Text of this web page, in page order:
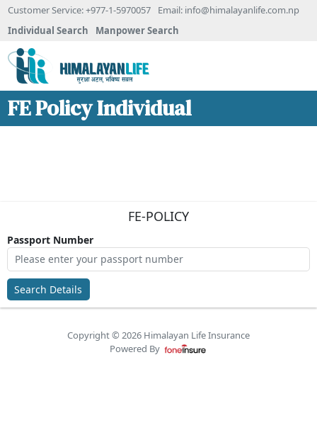
Customer Service: +977-1-5970057 Email: info@himalayanlife.com.np
Individual Search
Manpower Search
FE Policy Individual
FE-POLICY
Passport Number
Copyright © 2026 Himalayan Life Insurance
Powered By